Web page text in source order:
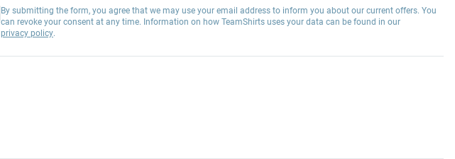
By submitting the form, you agree that we may use your email address to inform you about our current offers. You
can revoke your consent at any time. Information on how TeamShirts uses your data can be found in our
privacy policy.